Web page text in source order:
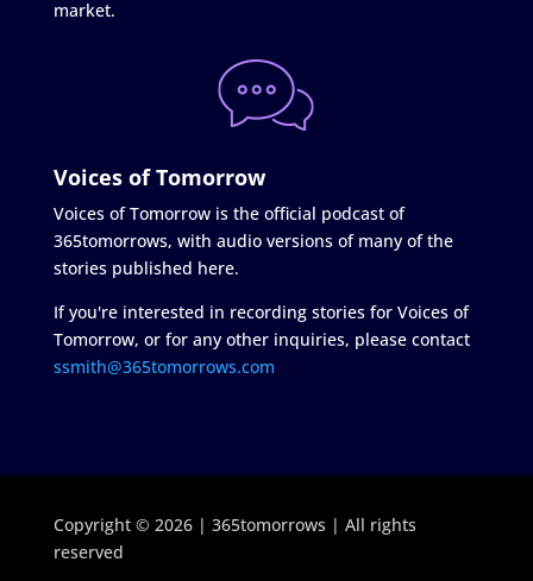
market.
Voices of Tomorrow
Voices of Tomorrow is the official podcast of
365tomorrows, with audio versions of many of the
stories published here.
If you're interested in recording stories for Voices of
Tomorrow, or for any other inquiries, please contact
ssmith@365tomorrows.com
Copyright © 2026 | 365tomorrows | All rights
reserved